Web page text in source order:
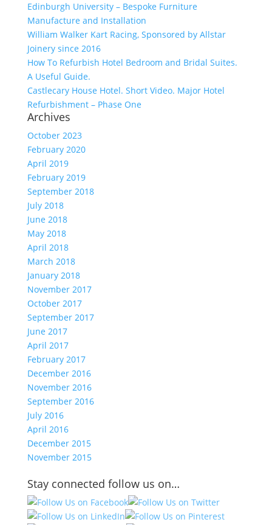
Edinburgh University – Bespoke Furniture
Manufacture and Installation
William Walker Kart Racing, Sponsored by Allstar
Joinery since 2016
How To Refurbish Hotel Bedroom and Bridal Suites.
A Useful Guide.
Castlecary House Hotel. Short Video. Major Hotel
Refurbishment – Phase One
Archives
October 2023
February 2020
April 2019
February 2019
September 2018
July 2018
June 2018
May 2018
April 2018
March 2018
January 2018
November 2017
October 2017
September 2017
June 2017
April 2017
February 2017
December 2016
November 2016
September 2016
July 2016
April 2016
December 2015
November 2015
Stay connected follow us on…